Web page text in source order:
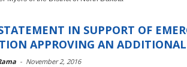
IN SUPPORT OF
APPROVING AN
- November 2, 2016